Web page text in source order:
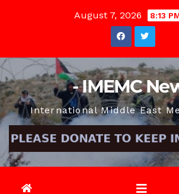
August 7, 2026 8:13
- IMEMC
International Middle East